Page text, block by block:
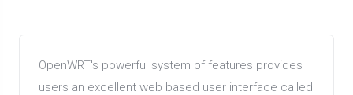
OpenWRT's powerful system of features provides
users an excellent web based user interface called